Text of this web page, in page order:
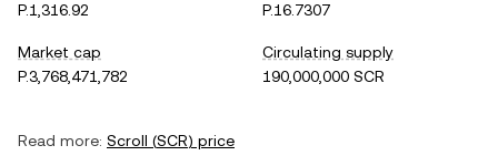
P.1,316.92
P.16.7307
Market cap
P.3,768,471,782
Circulating supply
190,000,000 SCR
Read more: Scroll (SCR) price